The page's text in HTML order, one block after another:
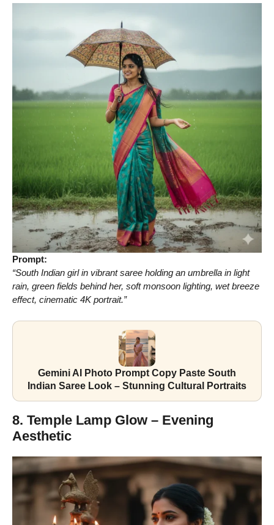
Prompt:
“South Indian girl in vibrant saree holding an umbrella in light
rain, green fields behind her, soft monsoon lighting, wet breeze
effect, cinematic 4K portrait.”
Gemini AI Photo Prompt Copy Paste South
Indian Saree Look – Stunning Cultural Portraits
8. Temple Lamp Glow – Evening
Aesthetic